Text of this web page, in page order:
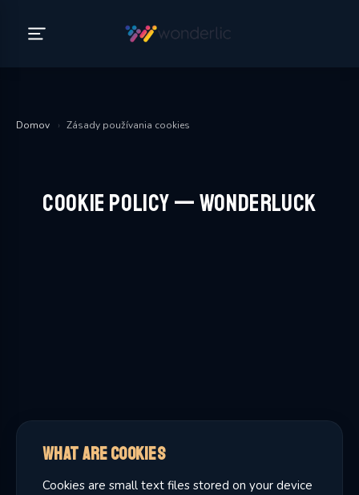
Domov › Zásady používania cookies
Cookie Policy — WonderLuck
What Are Cookies
Cookies are small text files stored on your device